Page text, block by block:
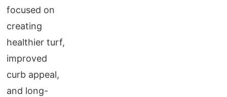
focused on
creating
healthier turf,
improved
curb appeal,
and long-